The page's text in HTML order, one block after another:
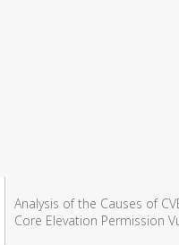
Analysis of the Causes of
Core Elevation Permission